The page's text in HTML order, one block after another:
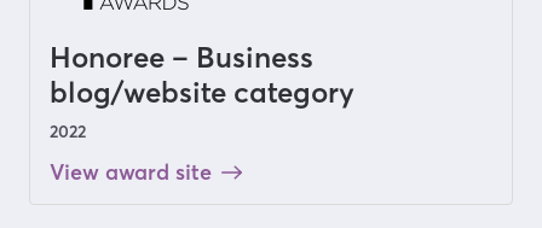
Honoree – Business
blog/website category
2022
View award site